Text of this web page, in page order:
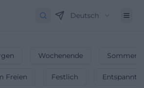
Deutsch
Wochenende
Freien Festlich Entspannt